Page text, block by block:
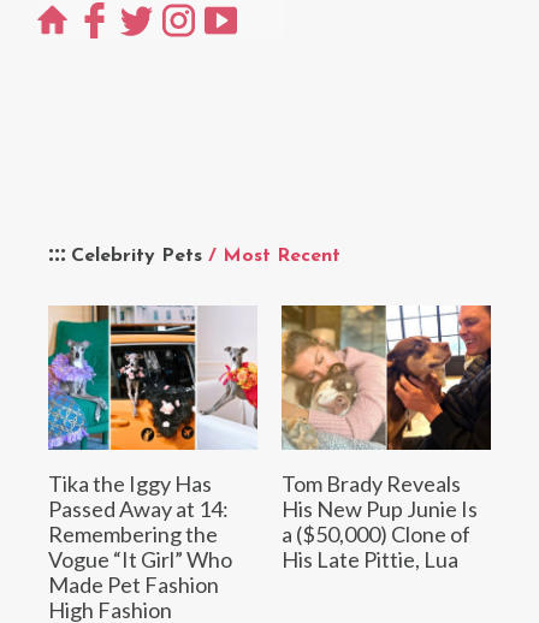
Celebrity Pets / Most Recent
Tika the Iggy Has
Passed Away at 14:
Remembering the
Vogue “It Girl” Who
Made Pet Fashion
High Fashion
Tom Brady Reveals
His New Pup Junie Is
a ($50,000) Clone of
His Late Pittie, Lua